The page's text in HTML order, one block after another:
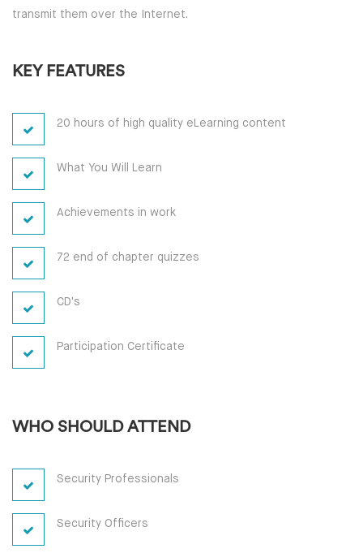
transmit them over the Internet.
KEY FEATURES
20 hours of high quality eLearning content
What You Will Learn
Achievements in work
72 end of chapter quizzes
CD's
Participation Certificate
WHO SHOULD ATTEND
Security Professionals
Security Officers